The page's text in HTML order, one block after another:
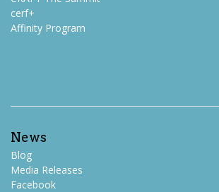
cerf+
Affinity Program
News
Blog
Media Releases
Facebook